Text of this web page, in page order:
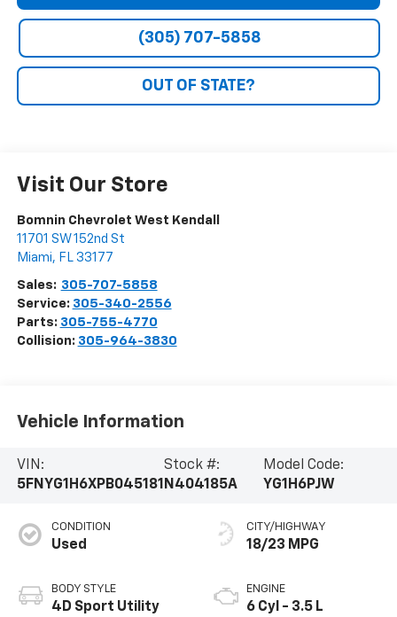
(305) 707-5858
OUT OF STATE?
Visit Our Store
Bomnin Chevrolet West Kendall
11701 SW 152nd St
Miami, FL 33177
Sales: 305-707-5858
Service: 305-340-2556
Parts: 305-755-4770
Collision: 305-964-3830
Vehicle Information
VIN:
5FNYG1H6XPB045181
Stock #:
N404185A
Model Code:
YG1H6PJW
CONDITION
Used
BODY STYLE
4D Sport Utility
CITY/HIGHWAY
18/23 MPG
ENGINE
6 Cyl - 3.5 L